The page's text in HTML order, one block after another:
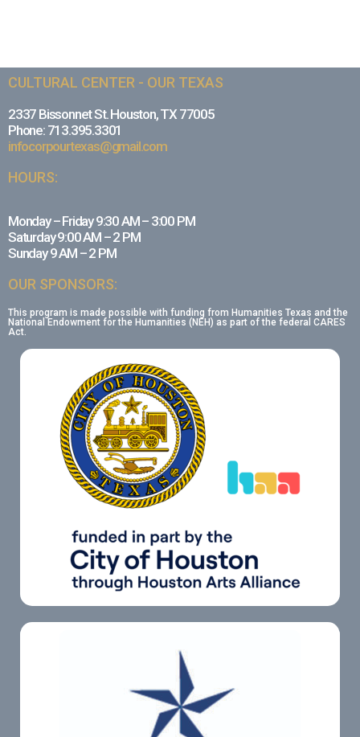
CULTURAL CENTER - OUR TEXAS
2337 Bissonnet St. Houston, TX 77005
Phone: 713.395.3301
infocorpourtexas@gmail.com
HOURS:
Monday – Friday 9:30 AM – 3:00 PM
Saturday 9:00 AM – 2 PM
Sunday 9 AM – 2 PM
OUR SPONSORS:
This program is made possible with funding from Humanities Texas and the
National Endowment for the Humanities (NEH) as part of the federal CARES
Act.